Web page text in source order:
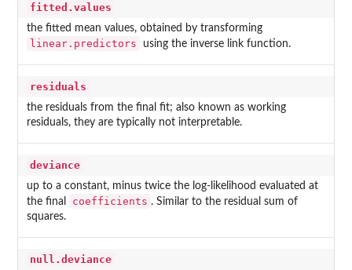
fitted.values
the fitted mean values, obtained by transforming
linear.predictors using the inverse link function.
residuals
the residuals from the final fit; also known as working
residuals, they are typically not interpretable.
deviance
up to a constant, minus twice the log-likelihood evaluated at
the final
coefficients . Similar to the residual sum of
squares.
null.deviance